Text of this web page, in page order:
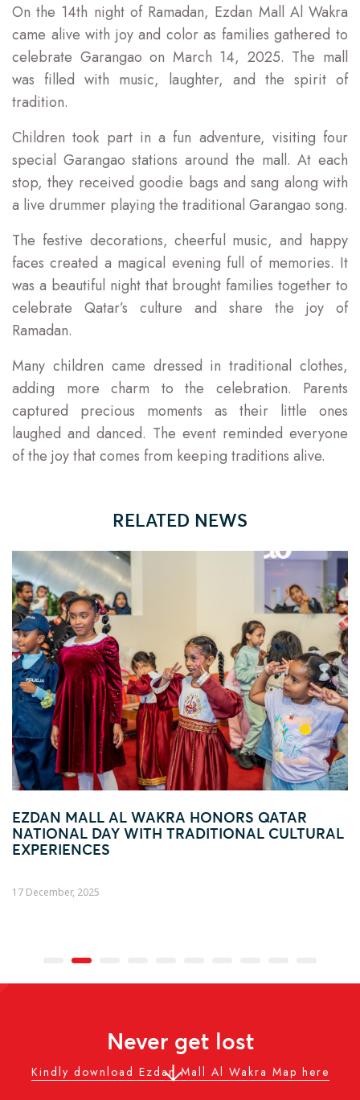
On the 14th night of Ramadan, Ezdan Mall Al Wakra
came alive with joy and color as families gathered to
celebrate Garangao on March 14, 2025. The mall
was filled with music, laughter, and the spirit of
tradition.
Children took part in a fun adventure, visiting four
special Garangao stations around the mall. At each
stop, they received goodie bags and sang along with
a live drummer playing the traditional Garangao song.
The festive decorations, cheerful music, and happy
faces created a magical evening full of memories. It
was a beautiful night that brought families together to
celebrate Qatar’s culture and share the joy of
Ramadan.
Many children came dressed in traditional clothes,
adding more charm to the celebration. Parents
captured precious moments as their little ones
laughed and danced. The event reminded everyone
of the joy that comes from keeping traditions alive.
RELATED NEWS
QATAR
CULTURAL
FOOTBALL FEVER TAKES
AL WAKRA WITH FIFA ARAB
Never get lost
Kindly download Ezdan Mall Al Wakra Map here